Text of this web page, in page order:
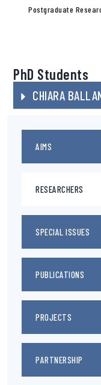
Postgraduate
PhD Students
CHIARA
AIMS
RESEARCHERS
SPECIAL ISSUES
PUBLICATIONS
PROJECTS
PARTNERSHIP